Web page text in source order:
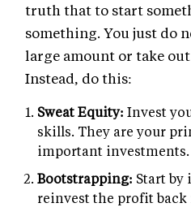
truth that to start
something. You just do
large amount or take
Instead, do this:
Sweat Equity: Invest
skills. They are your
important investments.
Bootstrapping: Start by
reinvest the profit back